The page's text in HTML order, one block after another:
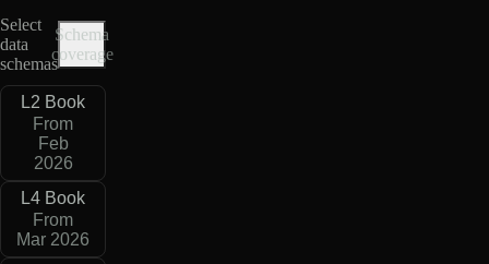
Select
data
schemas
Schema
coverage
L2 Book
From
Feb
2026
L4 Book
From
Mar 2026